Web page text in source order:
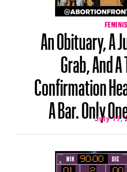
An Obituary, A
Grab, And
Confirmation
A Bar. OnlyJuly 17,